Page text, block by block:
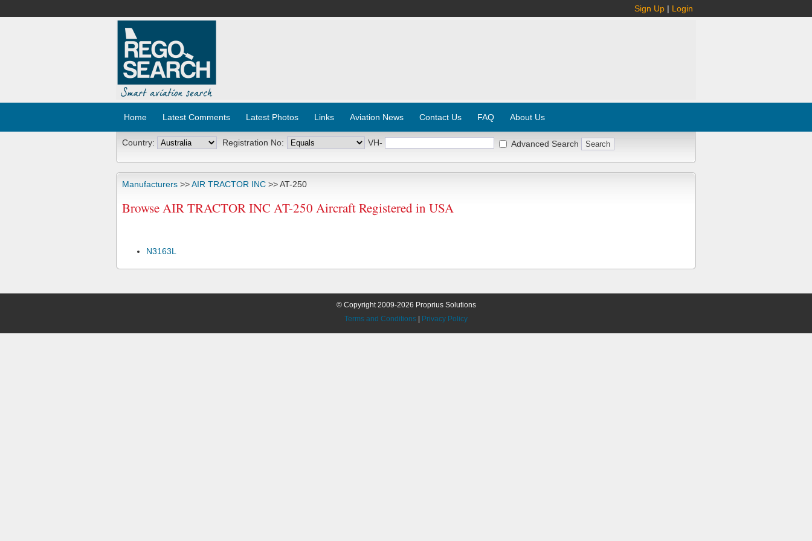
Sign Up | Login
Home Latest Comments Latest Photos Links Aviation News Contact Us FAQ About Us
Country: Registration No: VH- Advanced Search
Manufacturers >>AIR TRACTOR INC >> AT-250
Browse AIR TRACTOR INC AT-250 Aircraft Registered in USA
N3163L
© Copyright 2009-2026 Proprius Solutions
Terms and Conditions
Privacy Policy